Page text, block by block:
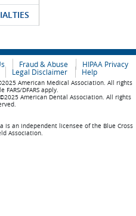
Fraud & Abuse
HIPAA Privacy
Legal Disclaimer Help
American Medical Association. All rights
DFARS apply.
American Dental Association. All rights
is an independent licensee of the Blue Cross
Association.